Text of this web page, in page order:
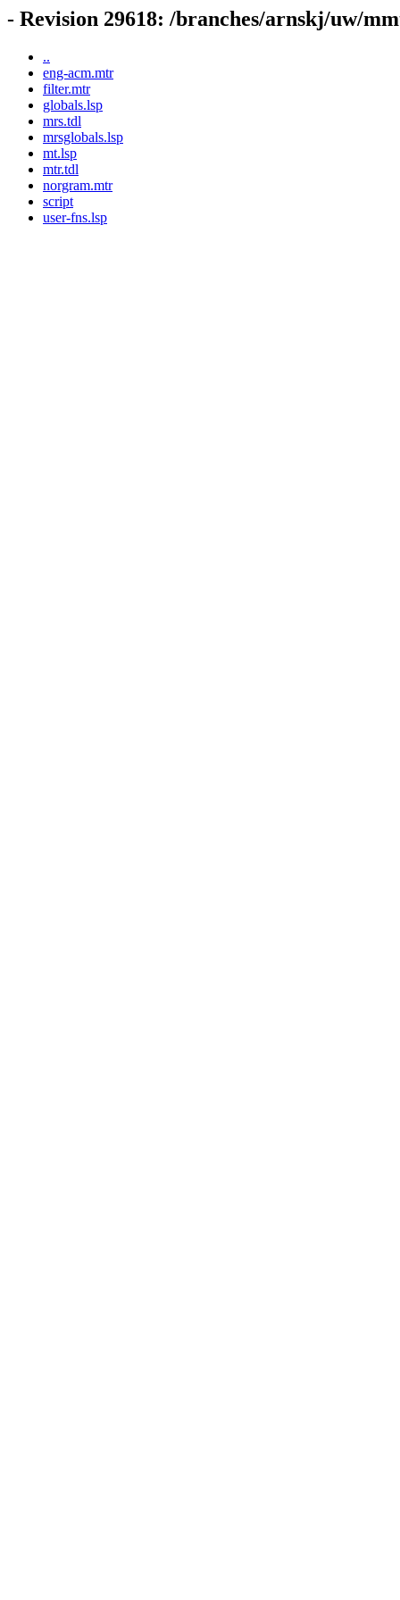
- Revision 29618: /branches/arnskj/uw/
..
eng-acm.mtr
filter.mtr
globals.lsp
mrs.tdl
mrsglobals.lsp
mt.lsp
mtr.tdl
norgram.mtr
script
user-fns.lsp